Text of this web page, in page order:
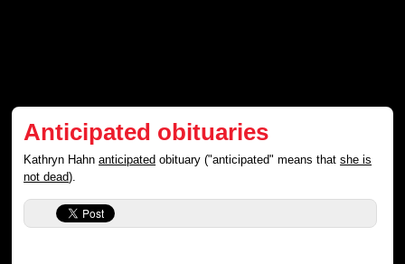
Anticipated obituaries
Kathryn Hahnanticipated obituary ("anticipated" means thatshe is
not dead).